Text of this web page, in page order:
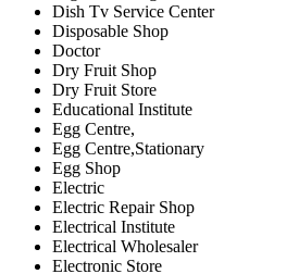
Dish Tv Service Center
Disposable Shop
Doctor
Dry Fruit Shop
Dry Fruit Store
Educational Institute
Egg Centre,
Egg Centre,Stationary
Egg Shop
Electric
Electric Repair Shop
Electrical Institute
Electrical Wholesaler
Electronic Store